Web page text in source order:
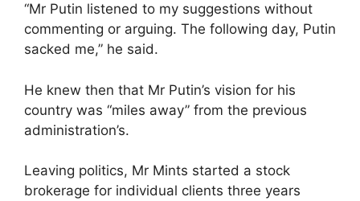
“Mr Putin listened to my suggestions without
commenting or arguing. The following day, Putin
sacked me,” he said.
He knew then that Mr Putin’s vision for his
country was “miles away” from the previous
administration’s.
Leaving politics, Mr Mints started a stock
brokerage for individual clients three years